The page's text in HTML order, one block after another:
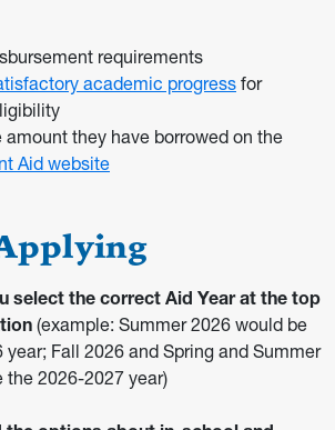
requirements
academic progress for
amount they have borrowed on the
Aid website
select the correct Aid Year at the top
(example: Summer 2026 would be
Fall 2026 and Spring and Summer
the 2026-2027 year)